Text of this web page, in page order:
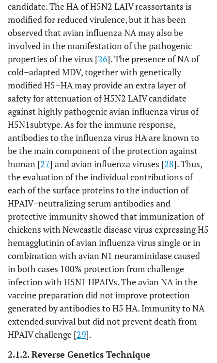
candidate. The HA of H5N2 LAIV reassortants is
modified for reduced virulence, but it has been
observed that avian influenza NA may also be
involved in the manifestation of the pathogenic
properties of the virus [26]. The presence of NA of
cold–adapted MDV, together with genetically
modified H5–HA may provide an extra layer of
safety for attenuation of H5N2 LAIV candidate
against highly pathogenic avian influenza virus of
H5N1subtype. As for the immune response,
antibodies to the influenza virus HA are known to
be the main component of the protection against
human [27] and avian influenza viruses [28]. Thus,
the evaluation of the individual contributions of
each of the surface proteins to the induction of
HPAIV–neutralizing serum antibodies and
protective immunity showed that immunization of
chickens with Newcastle disease virus expressing H5
hemagglutinin of avian influenza virus single or in
combination with avian N1 neuraminidase caused
in both cases 100% protection from challenge
infection with H5N1 HPAIVs. The avian NA in the
vaccine preparation did not improve protection
generated by antibodies to H5 HA. Immunity to NA
extended survival but did not prevent death from
HPAIV challenge [29].
2.1.2. Reverse Genetics Technique